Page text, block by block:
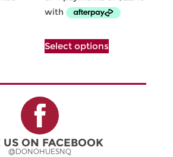
Select options
variants.
US ON FACEBOOK
@DONOHUESNQ